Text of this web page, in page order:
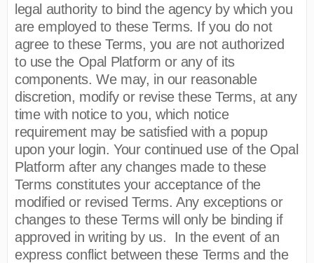
legal authority to bind the agency by which you
are employed to these Terms. If you do not
agree to these Terms, you are not authorized
to use the Opal Platform or any of its
components. We may, in our reasonable
discretion, modify or revise these Terms, at any
time with notice to you, which notice
requirement may be satisfied with a popup
upon your login. Your continued use of the Opal
Platform after any changes made to these
Terms constitutes your acceptance of the
modified or revised Terms. Any exceptions or
changes to these Terms will only be binding if
approved in writing by us. In the event of an
express conflict between these Terms and the